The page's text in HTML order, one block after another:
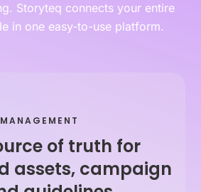
Storyteq connects your entire
in one easy-to-use platform.
of truth for
assets, campaign